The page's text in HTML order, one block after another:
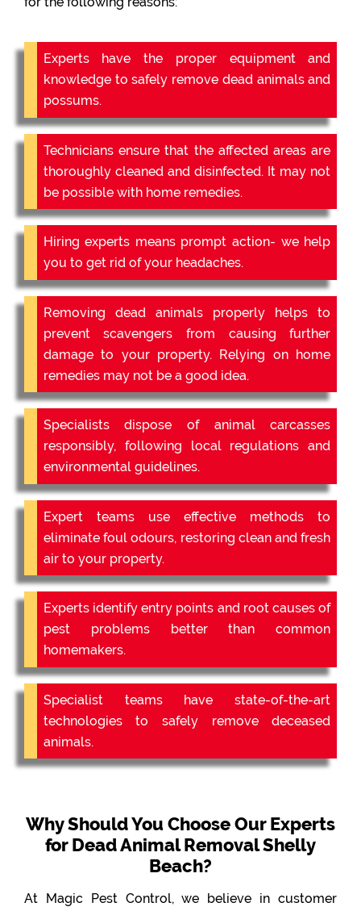
Experts have the proper equipment and
knowledge to safely remove dead animals and
possums.
Technicians ensure that the affected areas are
thoroughly cleaned and disinfected. It may not
be possible with home remedies.
Hiring experts means prompt action- we help
you to get rid of your headaches.
Removing dead animals properly helps to
prevent scavengers from causing further
damage to your property. Relying on home
remedies may not be a good idea.
Specialists dispose of animal carcasses
responsibly, following local regulations and
environmental guidelines.
Expert teams use effective methods to
eliminate foul odours, restoring clean and fresh
air to your property.
Experts identify entry points and root causes of
pest problems better than common
homemakers.
Specialist teams have state-of-the-art
technologies to safely remove deceased
animals.
Why Should You Choose Our Experts
for Dead Animal Removal Shelly
Beach?
At Magic Pest Control, we believe in customer